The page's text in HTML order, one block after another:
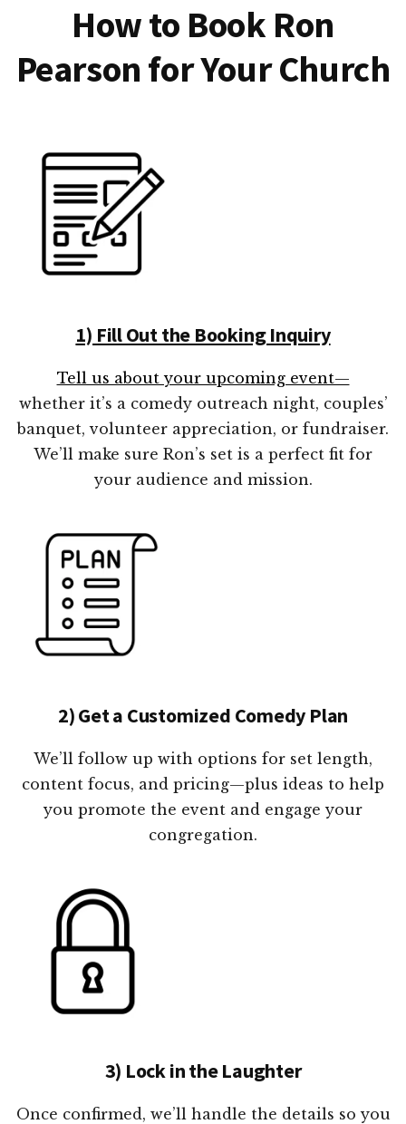
How to Book Ron
Pearson for Your Church
1) Fill Out the Booking Inquiry
Tell us about your upcoming event—
whether it’s a comedy outreach night, couples’
banquet, volunteer appreciation, or fundraiser.
We’ll make sure Ron’s set is a perfect fit for
your audience and mission.
2) Get a Customized Comedy Plan
We’ll follow up with options for set length,
content focus, and pricing—plus ideas to help
you promote the event and engage your
congregation.
3) Lock in the Laughter
Once confirmed, we’ll handle the details so you